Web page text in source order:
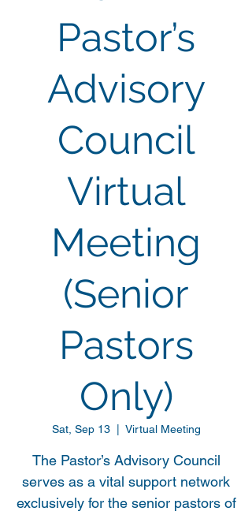
Pastor’s
Advisory
Council
Virtual
Meeting
(Senior
Pastors
Only)
Sat, Sep 13
  |
Virtual Meeting
The Pastor’s Advisory Council
serves as a vital support network
exclusively for the senior pastors of